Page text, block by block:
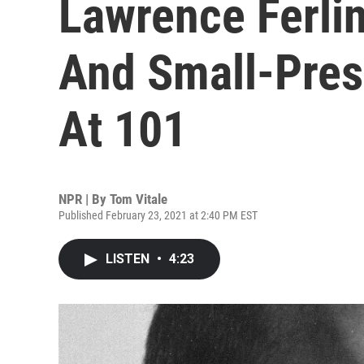
Lawrence
And Small-
At 101
NPR | By Tom Vitale
Published February 23, 2021 at 2:40 PM EST
LISTEN • 4:23